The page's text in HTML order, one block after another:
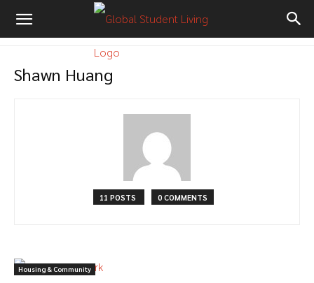
Shawn Huang
11 POSTS 0 COMMENTS
Housing & Community